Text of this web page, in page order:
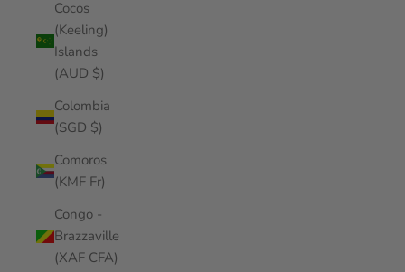
Cocos
(Keeling)
Islands
(AUD $)
Colombia
(SGD $)
Comoros
(KMF Fr)
Congo -
Brazzaville
(XAF CFA)